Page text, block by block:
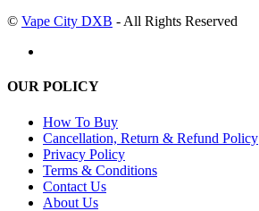
© Vape City DXB - All Rights Reserved
OUR POLICY
How To Buy
Cancellation, Return & Refund Policy
Privacy Policy
Terms & Conditions
Contact Us
About Us